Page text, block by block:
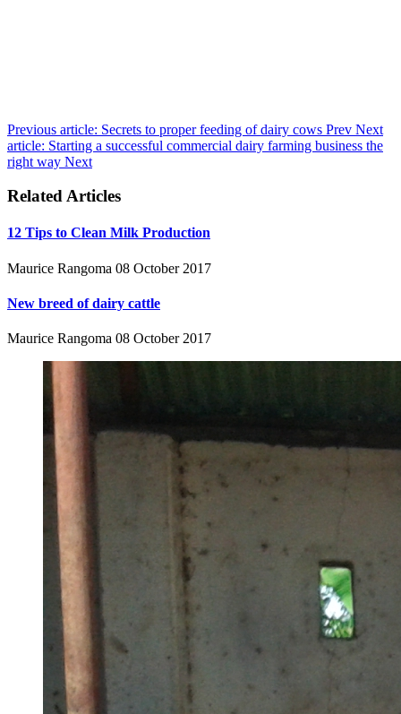
Previous article: Secrets to proper feeding of dairy cows Prev Next
article: Starting a successful commercial dairy farming business the
right way Next
Related Articles
12 Tips to Clean Milk Production
Maurice Rangoma 08 October 2017
New breed of dairy cattle
Maurice Rangoma 08 October 2017